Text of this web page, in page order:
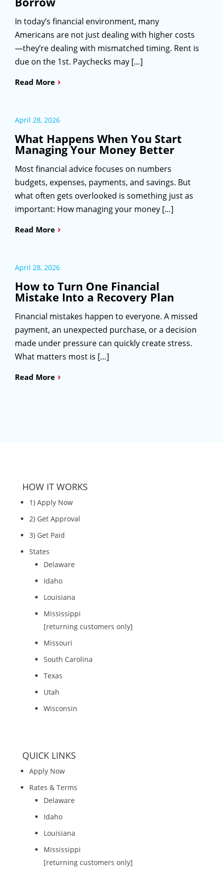
In today’s financial environment, many
Americans are not just dealing with higher costs
—they’re dealing with mismatched timing. Rent is
due on the 1st. Paychecks may […]
Read More ›
April 28, 2026
What Happens When You Start
Managing Your Money Better
Most financial advice focuses on numbers
budgets, expenses, payments, and savings. But
what often gets overlooked is something just as
important: How managing your money […]
Read More ›
April 28, 2026
How to Turn One Financial
Mistake Into a Recovery Plan
Financial mistakes happen to everyone. A missed
payment, an unexpected purchase, or a decision
made under pressure can quickly create stress.
What matters most is […]
Read More ›
HOW IT WORKS
1) Apply Now
2) Get Approval
3) Get Paid
States
Delaware
Idaho
Louisiana
Mississippi
[returning customers only]
Missouri
South Carolina
Texas
Utah
Wisconsin
QUICK LINKS
Apply Now
Rates & Terms
Delaware
Idaho
Louisiana
Mississippi
[returning customers only]